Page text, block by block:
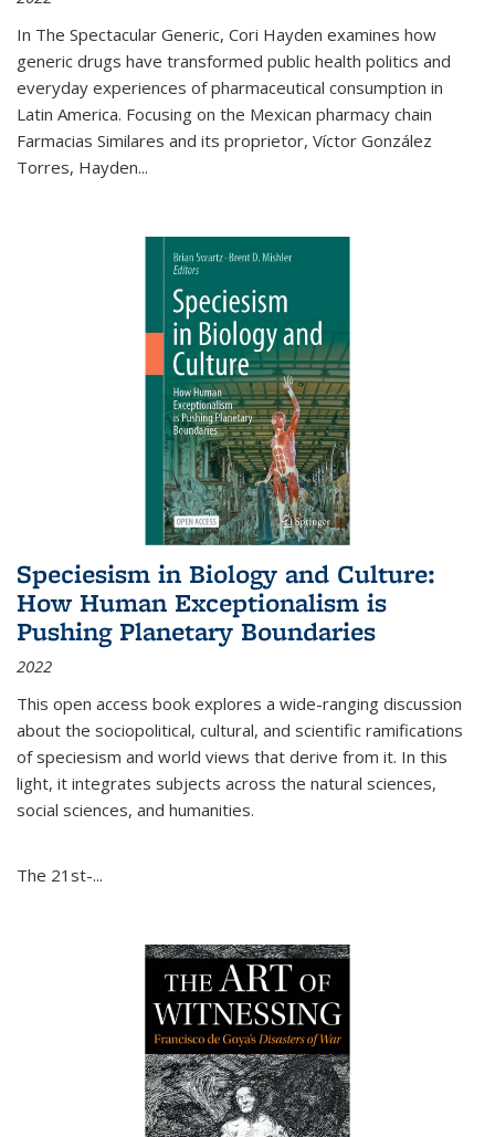
In The Spectacular Generic, Cori Hayden examines how
generic drugs have transformed public health politics and
everyday experiences of pharmaceutical consumption in
Latin America. Focusing on the Mexican pharmacy chain
Farmacias Similares and its proprietor, Víctor González
Torres, Hayden...
Speciesism in Biology and Culture:
How Human Exceptionalism is
Pushing Planetary Boundaries
2022
This open access book explores a wide-ranging discussion
about the sociopolitical, cultural, and scientific ramifications
of speciesism and world views that derive from it. In this
light, it integrates subjects across the natural sciences,
social sciences, and humanities.
The 21st-...